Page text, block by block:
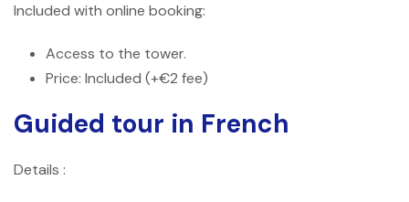
Included with online booking:
Access to the tower.
Price: Included (+€2 fee)
Guided tour in French
Details :